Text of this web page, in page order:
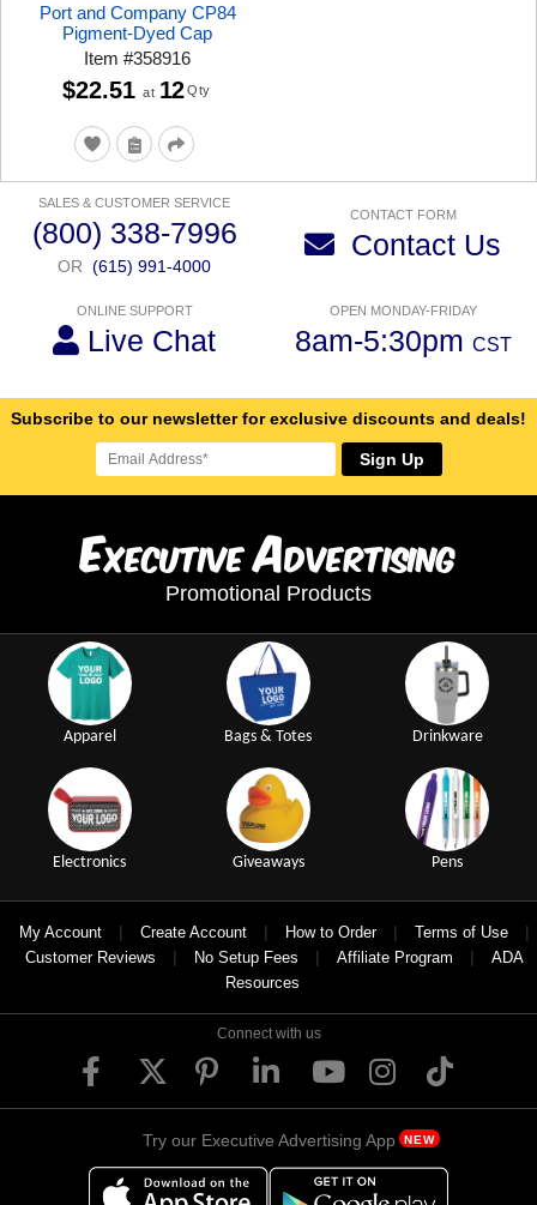
Port and Company CP84
Pigment-Dyed Cap
Item#358916
$22.51 at 12 Qty
SALES & CUSTOMER SERVICE
(800) 338-7996
OR (615) 991-4000
CONTACT FORM
Contact Us
ONLINE SUPPORT
Live Chat
OPEN MONDAY-FRIDAY
8am-5:30pm CST
Subscribe to our newsletter for exclusive discounts and deals!
Sign Up
ExecutiveAdvertising
Promotional Products
Apparel Bags & Totes Drinkware
Electronics Giveaways Pens
My Account | Create Account | How to Order | Terms of Use |
Customer Reviews | No Setup Fees | Affiliate Program |
ADA
Resources
Connect with us
Try our Executive Advertising App NEW